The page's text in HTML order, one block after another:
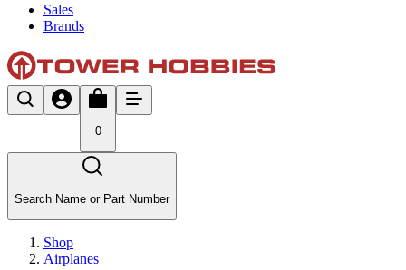
Sales
Brands
0
Search Name or Part Number
Shop
Airplanes